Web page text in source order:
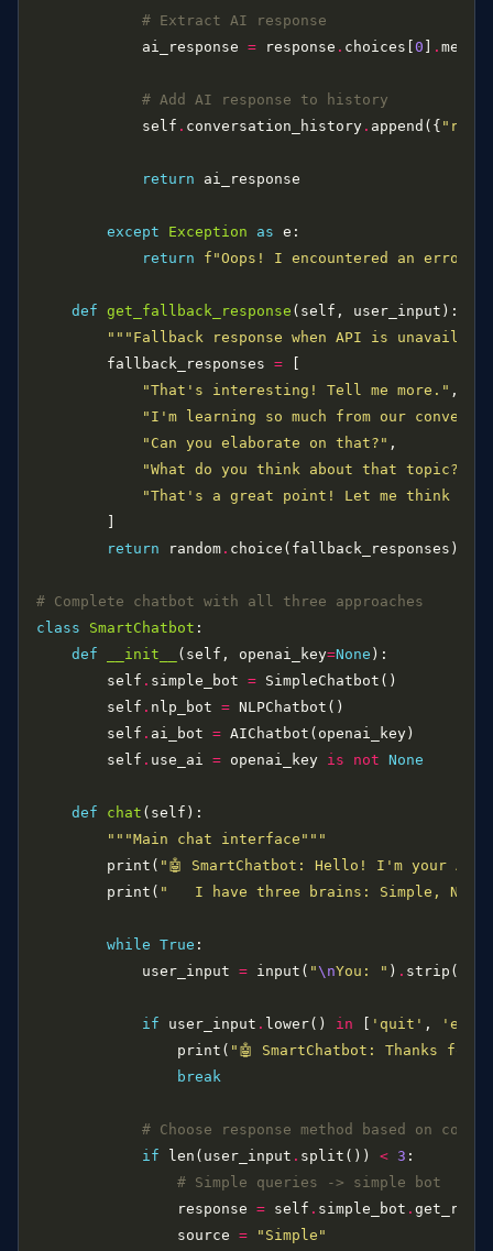
# Extract AI response
            ai_response
= response . choices[ 0 .
# Add AI response to history
            self
. conversation_history . append({ "role"
return
except Exception as
return
f "Oops! I encountered an error:
def get_fallback_response
"""Fallback response when API is
        fallback_responses
=
"That's interesting! Tell me more."
"I'm learning so much from our
"Can you elaborate on that?"
"What do you think about that topic?"
"That's a great point! Let me think
return random .
# Complete chatbot with all three approaches
class
SmartChatbot
def
__init__ (self, openai_key=None
        self
. simple_bot =
        self
. nlp_bot =
        self
. ai_bot =
        self
. use_ai = openai_key is not None
def chat
"""Main chat interface"""
        print(
"🤖 SmartChatbot: Hello! I'm your
        print(
"   I have three brains: Simple, NLP,
while True
            user_input
= input( "\nYou: " ) .
if user_input . lower() in 'quit' ,
'exit'
                print(
"🤖 SmartChatbot: Thanks for
break
# Choose response method based on
if len(user_input . split()) < 3
# Simple queries -> simple bot
                response
= self . simple_bot .
                source
=
"Simple"